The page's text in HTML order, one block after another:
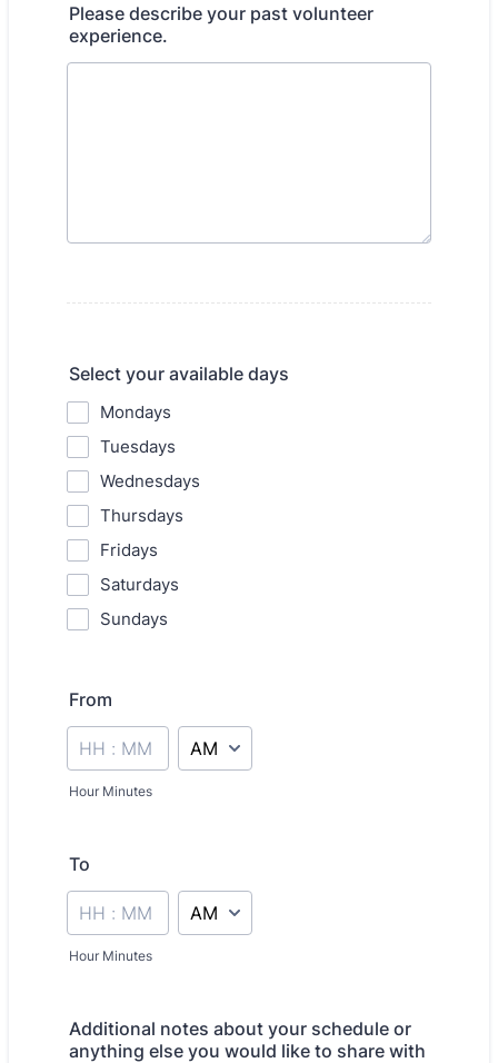
Please describe your past volunteer
experience.
Select your available days
Mondays
Tuesdays
Wednesdays
Thursdays
Fridays
Saturdays
Sundays
From
Hour Minutes
AM/PM Option
To
Hour Minutes
AM/PM Option
Additional notes about your schedule or
anything else you would like to share with